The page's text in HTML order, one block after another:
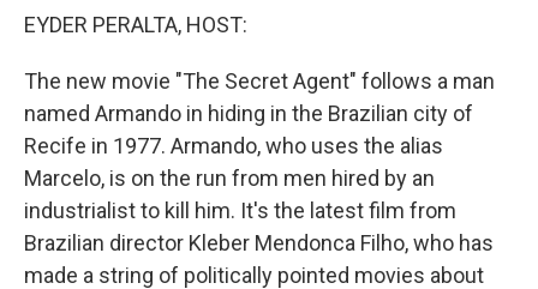
EYDER PERALTA, HOST:
The new movie "The Secret Agent" follows a man
named Armando in hiding in the Brazilian city of
Recife in 1977. Armando, who uses the alias
Marcelo, is on the run from men hired by an
industrialist to kill him. It's the latest film from
Brazilian director Kleber Mendonca Filho, who has
made a string of politically pointed movies about